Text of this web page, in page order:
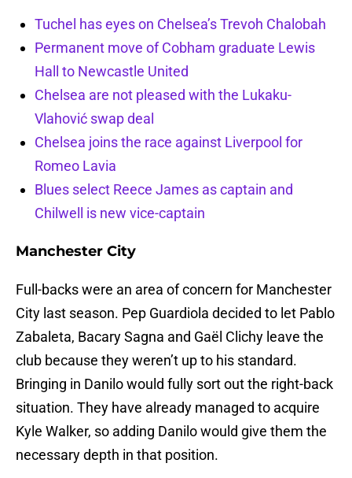
Tuchel has eyes on Chelsea’s Trevoh Chalobah
Permanent move of Cobham graduate Lewis
Hall to Newcastle United
Chelsea are not pleased with the Lukaku-
Vlahović swap deal
Chelsea joins the race against Liverpool for
Romeo Lavia
Blues select Reece James as captain and
Chilwell is new vice-captain
Manchester City
Full-backs were an area of concern for Manchester
City last season. Pep Guardiola decided to let Pablo
Zabaleta, Bacary Sagna and Gaël Clichy leave the
club because they weren’t up to his standard.
Bringing in Danilo would fully sort out the right-back
situation. They have already managed to acquire
Kyle Walker, so adding Danilo would give them the
necessary depth in that position.